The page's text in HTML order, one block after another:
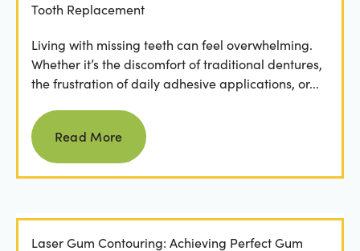
Tooth Replacement
Living with missing teeth can feel overwhelming.
Whether it’s the discomfort of traditional dentures,
the frustration of daily adhesive applications, or...
Read more
Read More
Laser Gum Contouring: Achieving Perfect Gum